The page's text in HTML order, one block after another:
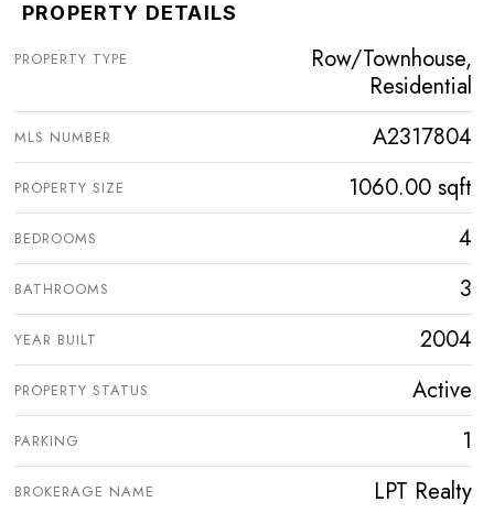
PROPERTY DETAILS
PROPERTY TYPE
Row/Townhouse,
Residential
MLS NUMBER A2317804
PROPERTY SIZE 1060.00 sqft
BEDROOMS 4
BATHROOMS 3
YEAR BUILT 2004
PROPERTY STATUS Active
PARKING 1
BROKERAGE NAME LPT Realty